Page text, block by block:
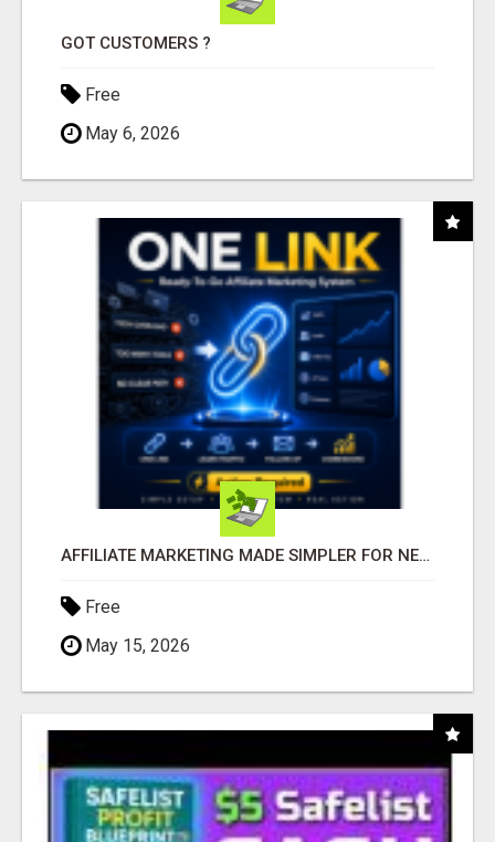
GOT CUSTOMERS ?
Free
May 6, 2026
AFFILIATE MARKETING MADE SIMPLER FOR NEW MARKETERS READY TO TAKE ACTION
Free
May 15, 2026